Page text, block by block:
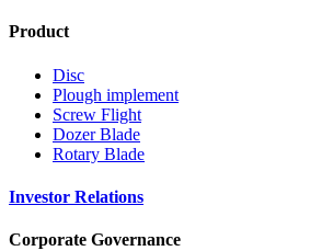
Product
Disc
Plough implement
Screw Flight
Dozer Blade
Rotary Blade
Investor Relations
Corporate Governance